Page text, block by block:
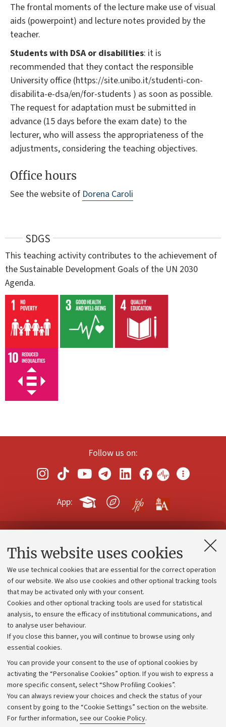
This website uses cookies
We use technical cookies that are essential for the correct operation
of our website. We also use cookies and other optional tracking tools
that may be activated only with your consent.
Cookies and other optional tracking tools are used for statistical
analysis, to ensure the efficacy of institutional communications, and
to analyse user behaviour.
If you close this banner, you will continue to browse using only
essential cookies.
You can provide your consent to the use of optional cookies by
activating the “Personalise Cookies” option. If you wish to express a
more specific consent, select “Show Profiling Cookies”.
You can always review your choices and check the status of your
consent by going to the “Cookie Settings” section on the website.
For further information, see our Cookie Policy.
The frontal moments of the lecture make use of visual
aids (powerpoint) and lecture notes provided by the
teacher.
Students with DSA or disabilities: it is
recommended that they contact the responsible
University office (https://site.unibo.it/studenti-con-
disabilita-e-dsa/en/for-students ) as soon as possible.
The request for adaptation must be submitted in
advance (15 days before the exam date) to the
lecturer, who will assess the appropriateness of the
adjustments, considering the teaching objectives.
Office hours
See the website of Dorena Caroli
SDGS
This teaching activity contributes to the achievement of
the Sustainable Development Goals of the UN 2030
Agenda.
Follow us on:
App:
Contacts and certified e-mail (PEC)
Administrative divisions
Work with us
Alumni community
Strategic plan
University budgets
Calls and competitions
Transparent administration
Appeals lodged
Merchandising - UniboStore